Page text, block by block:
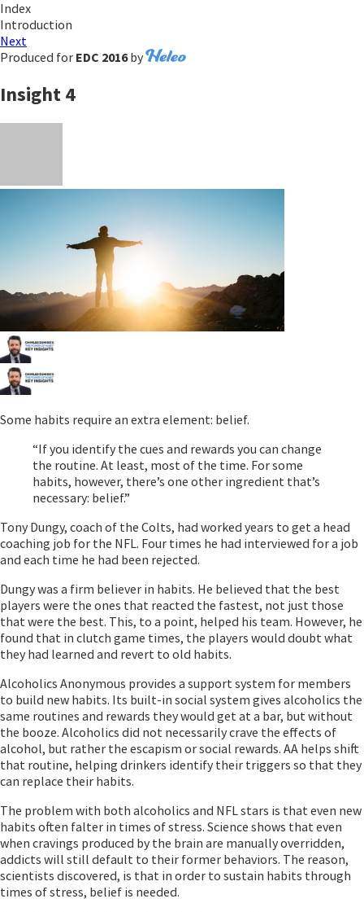
Index
Introduction
Next
Produced for EDC 2016by
Insight 4
Some habits require an extra element: belief.
“If you identify the cues and rewards you can change
the routine. At least, most of the time. For some
habits, however, there’s one other ingredient that’s
necessary: belief.”
Tony Dungy, coach of the Colts, had worked years to get a head
coaching job for the NFL. Four times he had interviewed for a job
and each time he had been rejected.
Dungy was a firm believer in habits. He believed that the best
players were the ones that reacted the fastest, not just those
that were the best. This, to a point, helped his team. However, he
found that in clutch game times, the players would doubt what
they had learned and revert to old habits.
Alcoholics Anonymous provides a support system for members
to build new habits. Its built-in social system gives alcoholics the
same routines and rewards they would get at a bar, but without
the booze. Alcoholics did not necessarily crave the effects of
alcohol, but rather the escapism or social rewards. AA helps shift
that routine, helping drinkers identify their triggers so that they
can replace their habits.
The problem with both alcoholics and NFL stars is that even new
habits often falter in times of stress. Science shows that even
when cravings produced by the brain are manually overridden,
addicts will still default to their former behaviors. The reason,
scientists discovered, is that in order to sustain habits through
times of stress, belief is needed.